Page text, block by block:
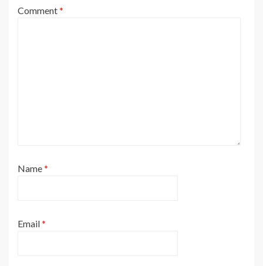
Comment*
Name*
Email*